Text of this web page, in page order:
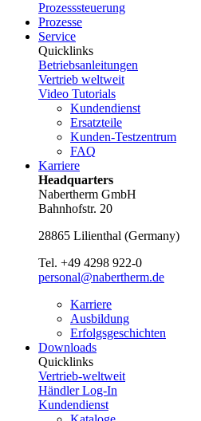
Prozesssteuerung
Prozesse
Service
Quicklinks
Betriebsanleitungen
Vertrieb weltweit
Video Tutorials
Kundendienst
Ersatzteile
Kunden-Testzentrum
FAQ
Karriere
Headquarters
Nabertherm GmbH
Bahnhofstr. 20
28865 Lilienthal (Germany)
Tel. +49 4298 922-0
personal@nabertherm.de
Karriere
Ausbildung
Erfolgsgeschichten
Downloads
Quicklinks
Vertrieb-weltweit
Händler Log-In
Kundendienst